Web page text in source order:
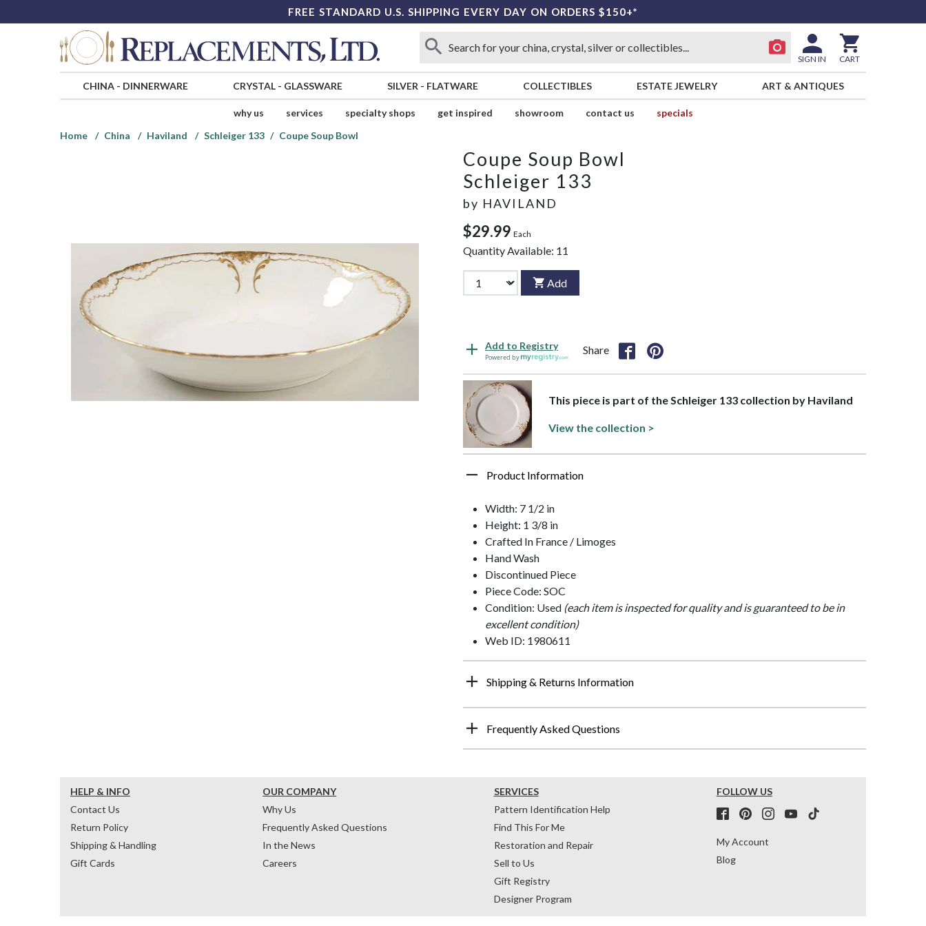
FREE STANDARD U.S. SHIPPING EVERY DAY ON ORDERS $150+*
SIGN IN CART
CHINA- DINNERWARE CRYSTAL- GLASSWARE SILVER - FLATWARE COLLECTIBLES ESTATE JEWELRY ART & ANTIQUES
why us services specialty shops get inspired showroom contact us
specials
Home
China Haviland Schleiger 133 Coupe Soup Bowl
Coupe Soup Bowl
Schleiger 133
by HAVILAND
$29.99 Each
Quantity Available: 11
Add
Add to Registry
Powered by
Share
This piece is part of the Schleiger 133 collection by Haviland
View the collection >
Product Information
Width: 7 1/2 in
Height: 1 3/8 in
Crafted In France / Limoges
Hand Wash
Discontinued Piece
Piece Code: SOC
Condition: Used (each item is inspected for quality and is guaranteed to be in
excellent condition)
Web ID: 1980611
Shipping & Returns Information
Frequently Asked Questions
HELP & INFO
Contact Us
Return Policy
Shipping & Handling
Gift Cards
OUR COMPANY
Why Us
Frequently Asked Questions
In the News
Careers
SERVICES
Pattern Identification Help
Find This For Me
Restoration and Repair
Sell to Us
Gift Registry
Designer Program
FOLLOW US
My Account
Blog